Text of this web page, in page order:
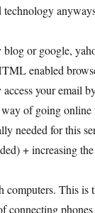
or google,
enabled
your email
of going
needed for this
+ increasing the
This is
connecting